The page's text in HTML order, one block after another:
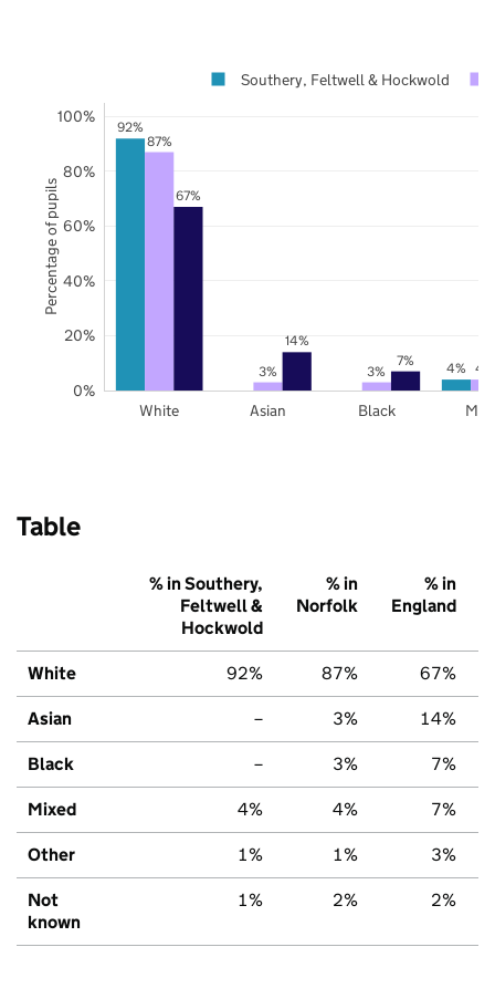
92%
4%
87%
3% 3% 4%
67%
14%
7%
White Asian Black
0%
20%
40%
60%
80%
100%
Southery, Feltwell & Hockwold
Percentage of pupils
Table
% in Southery,
Feltwell &
Hockwold
% in
Norfolk
% in
England
White 92% 87% 67%
Asian – 3% 14%
Black – 3% 7%
Mixed 4% 4% 7%
Other 1% 1% 3%
Not
known
1% 2% 2%